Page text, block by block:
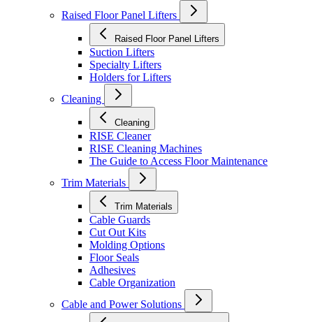
Raised Floor Panel Lifters
Raised Floor Panel Lifters
Suction Lifters
Specialty Lifters
Holders for Lifters
Cleaning
Cleaning
RISE Cleaner
RISE Cleaning Machines
The Guide to Access Floor Maintenance
Trim Materials
Trim Materials
Cable Guards
Cut Out Kits
Molding Options
Floor Seals
Adhesives
Cable Organization
Cable and Power Solutions